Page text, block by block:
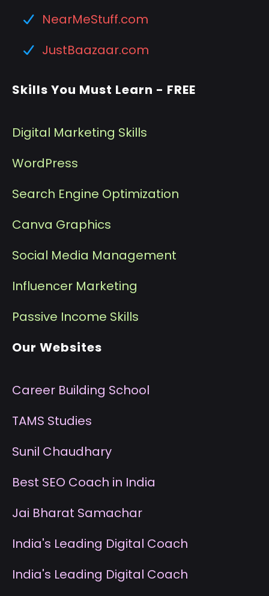
NearMeStuff.com
JustBaazaar.com
Skills You Must Learn - FREE
Digital Marketing Skills
WordPress
Search Engine Optimization
Canva Graphics
Social Media Management
Influencer Marketing
Passive Income Skills
Our Websites
Career Building School
TAMS Studies
Sunil Chaudhary
Best SEO Coach in India
Jai Bharat Samachar
India's Leading Digital Coach
India's Leading Digital Coach